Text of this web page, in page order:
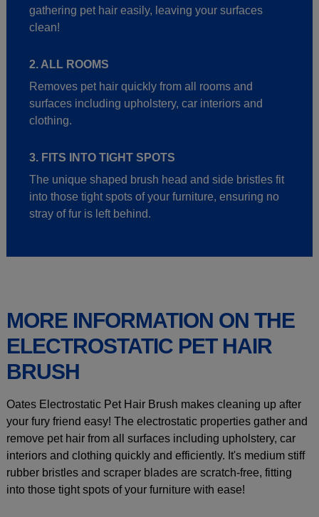
gathering pet hair easily, leaving your surfaces
clean!
2. ALL ROOMS
Removes pet hair quickly from all rooms and
surfaces including upholstery, car interiors and
clothing.
3. FITS INTO TIGHT SPOTS
The unique shaped brush head and side bristles fit
into those tight spots of your furniture, ensuring no
stray of fur is left behind.
MORE INFORMATION ON THE
ELECTROSTATIC PET HAIR
BRUSH
Oates Electrostatic Pet Hair Brush makes cleaning up after
your fury friend easy! The electrostatic properties gather and
remove pet hair from all surfaces including upholstery, car
interiors and clothing quickly and efficiently. It's medium stiff
rubber bristles and scraper blades are scratch-free, fitting
into those tight spots of your furniture with ease!